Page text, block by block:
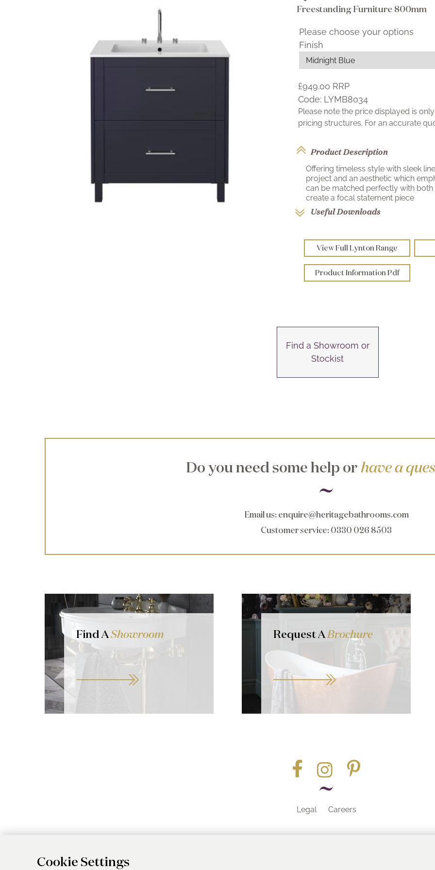
Freestanding Furniture 800mm
Please choose your options
Finish
£949.00 RRP
Code: LYMB8034
Please note the price displayed is
pricing structures. For an accurate
Product Description
Offering timeless style with sleek
project and an aesthetic which
can be matched perfectly with
create a focal statement piece
Useful Downloads
View Full Lynton Range
Product Information Pdf
Find a Showroom or
Stockist
Do you need some help orhave a
Email us: enquire@heritagebathrooms.com
Customer service: 0330 026 8503
Find AShowroom Request ABrochure
Legal Careers
Cookie Settings